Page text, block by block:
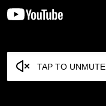
TAP TO UNMUTE